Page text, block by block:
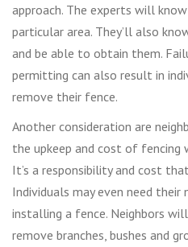
approach. The experts will
particular area. They’ll also
and be able to obtain them.
permitting can also result in
remove their fence.
Another consideration are
the upkeep and cost of
It’s a responsibility and cost
Individuals may even need their
installing a fence. Neighbors
remove branches, bushes and